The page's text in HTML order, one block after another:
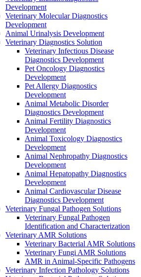
Development
Veterinary Molecular Diagnostics
Development
Animal Urinalysis Development
Veterinary Diagnostics Solution
Veterinary Infectious Disease
Diagnostics Development
Pet Oncology Diagnostics
Development
Pet Allergy Diagnostics
Development
Animal Metabolic Disorder
Diagnostics Development
Animal Fertility Diagnostics
Development
Animal Toxicology Diagnostics
Development
Animal Nephropathy Diagnostics
Development
Animal Hepatopathy Diagnostics
Development
Animal Cardiovascular Disease
Diagnostics Development
Veterinary Fungal Pathogen Solutions
Veterinary Fungal Pathogen
Identification and Characterization
Veterinary AMR Solutions
Veterinary Bacterial AMR Solutions
Veterinary Fungi AMR Solutions
AMR in Animal-Specific Pathogens
Veterinary Infection Pathology Solutions